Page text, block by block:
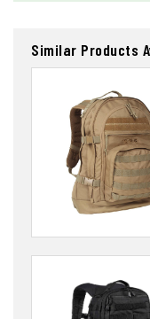
Similar Products